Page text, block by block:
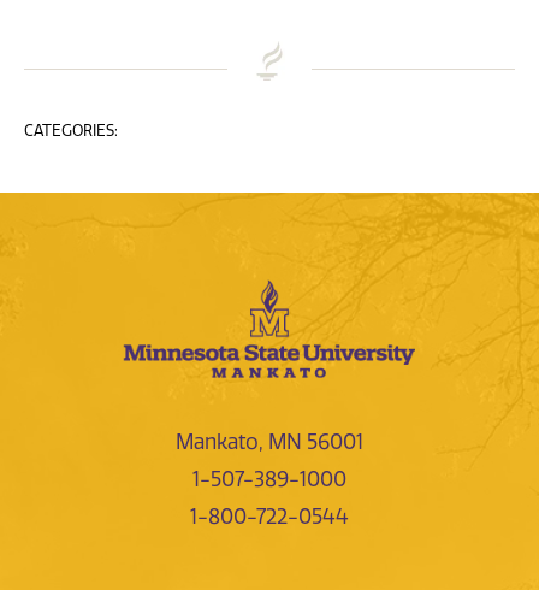
CATEGORIES:
Mankato, MN 56001
1-507-389-1000
1-800-722-0544